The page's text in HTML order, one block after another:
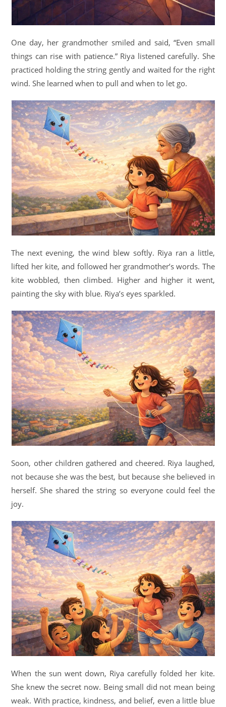
One day, her grandmother smiled and said, “Even small
things can rise with patience.” Riya listened carefully. She
practiced holding the string gently and waited for the right
wind. She learned when to pull and when to let go.
The next evening, the wind blew softly. Riya ran a little,
lifted her kite, and followed her grandmother’s words. The
kite wobbled, then climbed. Higher and higher it went,
painting the sky with blue. Riya’s eyes sparkled.
Soon, other children gathered and cheered. Riya laughed,
not because she was the best, but because she believed in
herself. She shared the string so everyone could feel the
joy.
When the sun went down, Riya carefully folded her kite.
She knew the secret now. Being small did not mean being
weak. With practice, kindness, and belief, even a little blue